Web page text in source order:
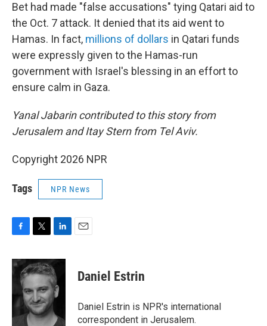
Bet had made "false accusations" tying Qatari aid to
the Oct. 7 attack. It denied that its aid went to
Hamas. In fact, millions of dollars in Qatari funds
were expressly given to the Hamas-run
government with Israel's blessing in an effort to
ensure calm in Gaza.
Yanal Jabarin contributed to this story from
Jerusalem and Itay Stern from Tel Aviv.
Copyright 2026 NPR
Tags NPR News
c
e
o
o
k
i
t
e
r
n
k
e
d
I
n
Daniel Estrin
Daniel Estrin is NPR's international
correspondent in Jerusalem.